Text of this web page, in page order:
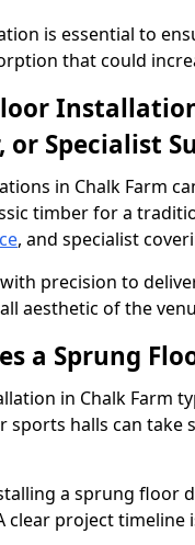
is essential to
that could
or Specialist
in Chalk Farm
timber for a
, and specialist
precision to
aesthetic of the
a Sprung
in Chalk Farm
sports halls can
a sprung floor
clear project